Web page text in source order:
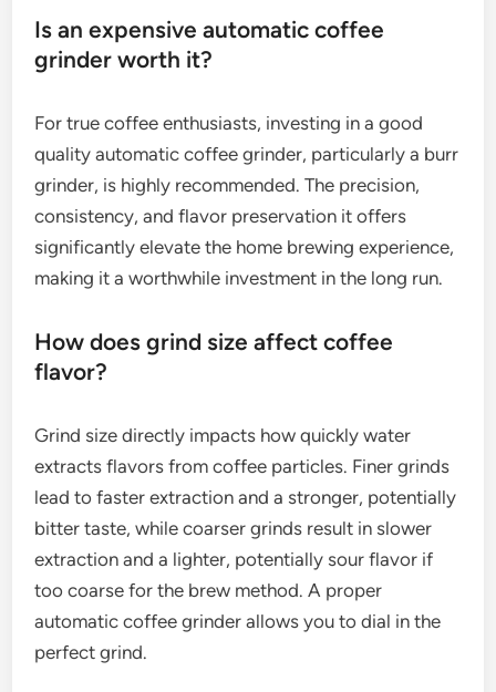
Is an expensive automatic coffee
grinder worth it?
For true coffee enthusiasts, investing in a good
quality automatic coffee grinder, particularly a burr
grinder, is highly recommended. The precision,
consistency, and flavor preservation it offers
significantly elevate the home brewing experience,
making it a worthwhile investment in the long run.
How does grind size affect coffee
flavor?
Grind size directly impacts how quickly water
extracts flavors from coffee particles. Finer grinds
lead to faster extraction and a stronger, potentially
bitter taste, while coarser grinds result in slower
extraction and a lighter, potentially sour flavor if
too coarse for the brew method. A proper
automatic coffee grinder allows you to dial in the
perfect grind.